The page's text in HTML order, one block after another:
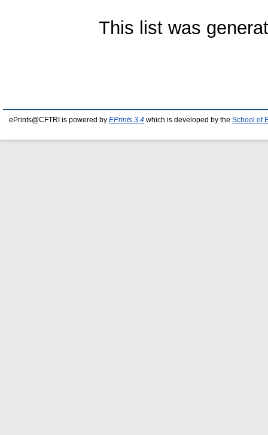
This list was
ePrints@CFTRI is powered by EPrints 3.4 which is developed by the School of